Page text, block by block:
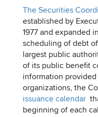
The Securities
established by
1977 and expanded
scheduling of debt
largest public
of its public benefit
information
organizations, the
issuance calendar
beginning of each